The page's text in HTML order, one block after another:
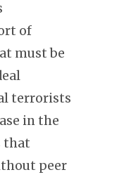
of
must be
terrorists
in the
that
peer